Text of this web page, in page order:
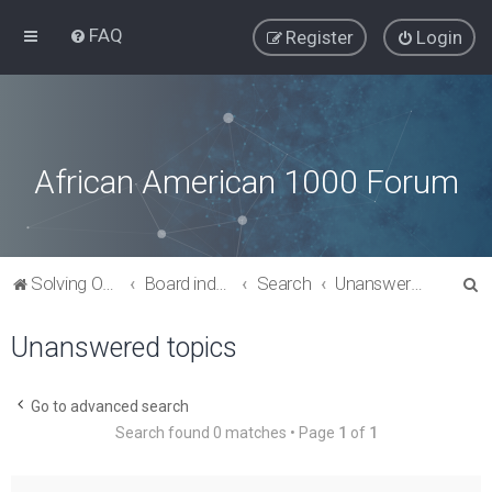
FAQ Login
Register
African American 1000 Forum
Solving Our Greatest Issues and Challenges Board index Search Unanswered topics
Unanswered topics
Go to advanced search
Search found 0 matches • Page 1 of 1